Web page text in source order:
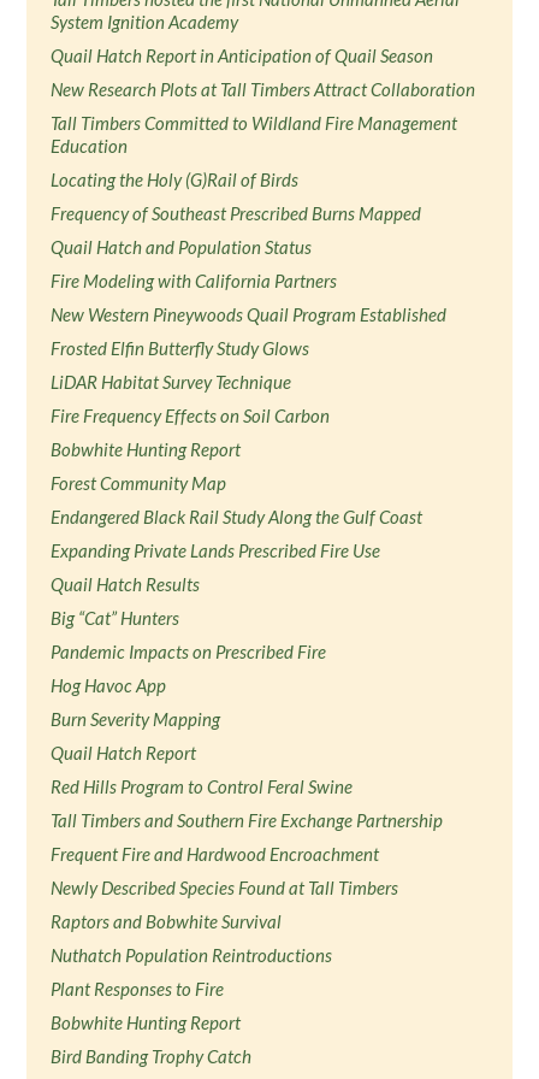
System Ignition Academy
Quail Hatch Report in Anticipation of Quail Season
New Research Plots at Tall Timbers Attract Collaboration
Tall Timbers Committed to Wildland Fire Management
Education
Locating the Holy (G)Rail of Birds
Frequency of Southeast Prescribed Burns Mapped
Quail Hatch and Population Status
Fire Modeling with California Partners
New Western Pineywoods Quail Program Established
Frosted Elfin Butterfly Study Glows
LiDAR Habitat Survey Technique
Fire Frequency Effects on Soil Carbon
Bobwhite Hunting Report
Forest Community Map
Endangered Black Rail Study Along the Gulf Coast
Expanding Private Lands Prescribed Fire Use
Quail Hatch Results
Big “Cat” Hunters
Pandemic Impacts on Prescribed Fire
Hog Havoc App
Burn Severity Mapping
Quail Hatch Report
Red Hills Program to Control Feral Swine
Tall Timbers and Southern Fire Exchange Partnership
Frequent Fire and Hardwood Encroachment
Newly Described Species Found at Tall Timbers
Raptors and Bobwhite Survival
Nuthatch Population Reintroductions
Plant Responses to Fire
Bobwhite Hunting Report
Bird Banding Trophy Catch